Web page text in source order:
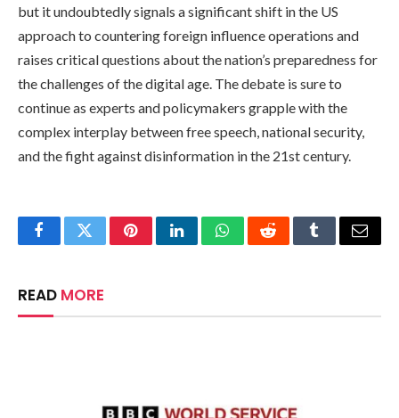
but it undoubtedly signals a significant shift in the US
approach to countering foreign influence operations and
raises critical questions about the nation’s preparedness for
the challenges of the digital age. The debate is sure to
continue as experts and policymakers grapple with the
complex interplay between free speech, national security,
and the fight against disinformation in the 21st century.
FacebookTwitterPinterestLinkedInWhatsAppRedditTumblrEmail
READ MORE